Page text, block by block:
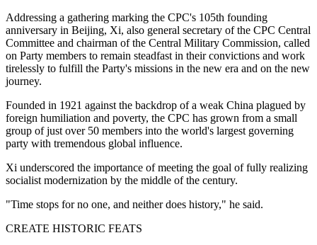
Addressing a gathering marking the CPC's 105th founding
anniversary in Beijing, Xi, also general secretary of the CPC Central
Committee and chairman of the Central Military Commission, called
on Party members to remain steadfast in their convictions and work
tirelessly to fulfill the Party's missions in the new era and on the new
journey.
Founded in 1921 against the backdrop of a weak China plagued by
foreign humiliation and poverty, the CPC has grown from a small
group of just over 50 members into the world's largest governing
party with tremendous global influence.
Xi underscored the importance of meeting the goal of fully realizing
socialist modernization by the middle of the century.
"Time stops for no one, and neither does history," he said.
CREATE HISTORIC FEATS